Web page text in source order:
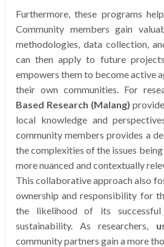
Furthermore, these programs
Community members gain
methodologies, data collection,
can then apply to future
empowers them to become active
their own communities. For
Based Research (Malang)
local knowledge and
community members provides a
the complexities of the issues
more nuanced and contextually
This collaborative approach also
ownership and responsibility for
the likelihood of its successful
sustainability. As researchers,
community partners gain a more